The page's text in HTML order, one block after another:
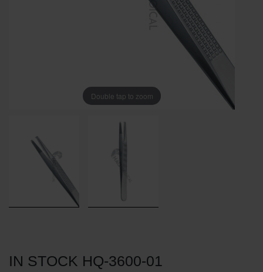
Double tap to zoom
IN STOCK HQ-3600-01